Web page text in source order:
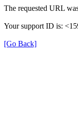
The requested URL
Your support ID is:
[Go Back]